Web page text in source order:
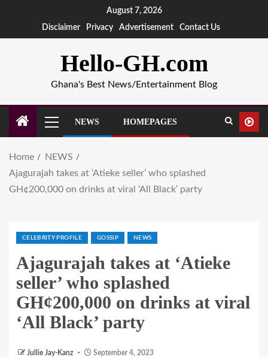
August 7, 2026
Disclaimer
Privacy Advertisement Contact Us
Hello-GH.com
Ghana's Best News/Entertainment Blog
NEWS HOMEPAGES
Home
NEWS
Ajagurajah takes at ‘Atieke seller’ who splashed
GH¢200,000 on drinks at viral ‘All Black’ party
CELEBRITY PROFILE GOSSIP NEWS
Ajagurajah takes at ‘Atieke
seller’ who splashed
GH¢200,000 on drinks at viral
‘All Black’ party
Jullie Jay-Kanz September 4, 2023